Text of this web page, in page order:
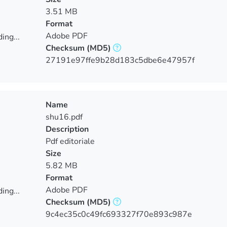
3.51 MB
Format
Adobe PDF
Checksum (MD5)
27191e97ffe9b28d183c5dbe6e47957f
Name
shu16.pdf
Description
Pdf editoriale
Size
5.82 MB
Format
Adobe PDF
Checksum (MD5)
9c4ec35c0c49fc693327f70e893c987e